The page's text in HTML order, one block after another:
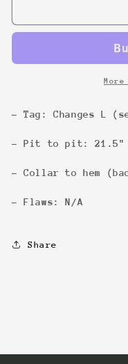
Creek
Tee
Creek
Tee
- Tag: Changes L
- Pit to pit: 21.5"
- Collar to hem
- Flaws: N/A
Share